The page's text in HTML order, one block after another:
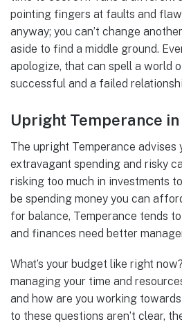
pointing fingers at faults and
anyway; you can’t change
aside to find a middle ground.
apologize, that can spell a world
successful and a failed
Upright Temperance
The upright Temperance advises
extravagant spending and risky
risking too much in investments
be spending money you can
for balance, Temperance tends
and finances need better
What’s your budget like right
managing your time and
and how are you working
to these questions aren’t clear,